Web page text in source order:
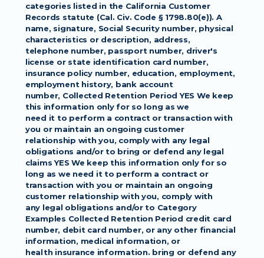
categories listed in the California Customer
Records statute (Cal. Civ. Code § 1798.80(e)). A
name, signature, Social Security number, physical
characteristics or description, address,
telephone number, passport number, driver's
license or state identification card number,
insurance policy number, education, employment,
employment history, bank account
number, Collected Retention Period YES We keep
this information only for so long as we
need it to perform a contract or transaction with
you or maintain an ongoing customer
relationship with you, comply with any legal
obligations and/or to bring or defend any legal
claims YES We keep this information only for so
long as we need it to perform a contract or
transaction with you or maintain an ongoing
customer relationship with you, comply with
any legal obligations and/or to Category
Examples Collected Retention Period credit card
number, debit card number, or any other financial
information, medical information, or
health insurance information. bring or defend any